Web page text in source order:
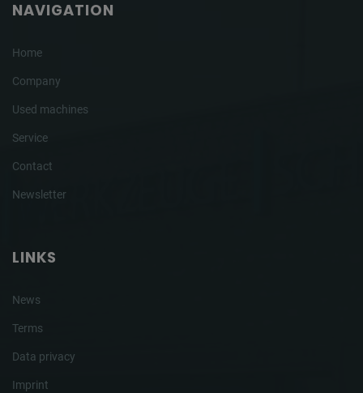
NAVIGATION
Home
Company
Used machines
Service
Contact
Newsletter
LINKS
News
Terms
Data privacy
Imprint